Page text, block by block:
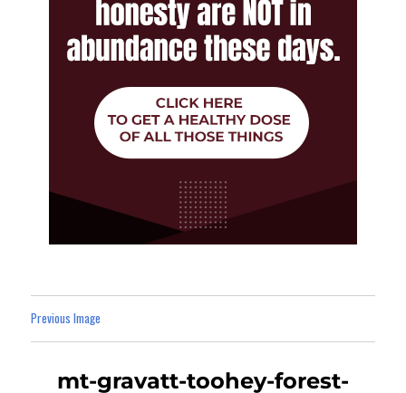
Previous Image
mt-gravatt-toohey-forest-